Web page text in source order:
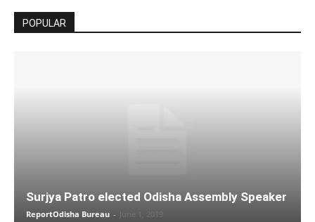
POPULAR
Surjya Patro elected Odisha Assembly Speaker
ReportOdisha Bureau - June 1, 2019